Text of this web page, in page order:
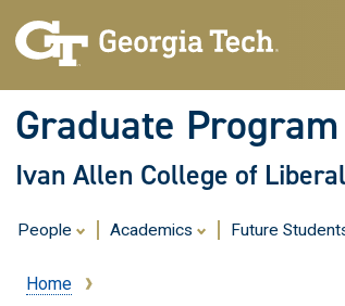
Graduate
Ivan Allen College of
People Academics Future
Breadcrumb
Home